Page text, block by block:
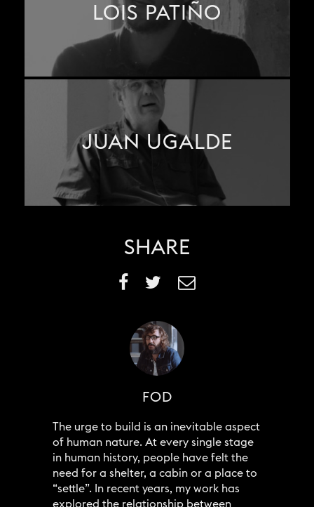
LOIS PATIÑO
JUAN UGALDE
SHARE
FOD
The urge to build is an inevitable aspect
of human nature. At every single stage
in human history, people have felt the
need for a shelter, a cabin or a place to
“settle”. In recent years, my work has
explored the relationship between